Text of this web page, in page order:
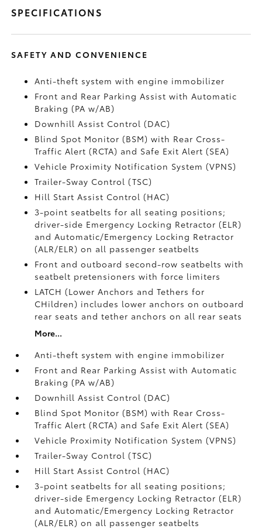
SPECIFICATIONS
SAFETY AND CONVENIENCE
Anti-theft system with engine immobilizer
Front and Rear Parking Assist with Automatic
Braking (PA w/AB)
Downhill Assist Control (DAC)
Blind Spot Monitor (BSM)with Rear Cross-
Traffic Alert (RCTA) and Safe Exit Alert (SEA)
Vehicle Proximity Notification System (VPNS)
Trailer-Sway Control (TSC)
Hill Start Assist Control (HAC)
3-point seatbelts for all seating positions;
driver-side Emergency Locking Retractor (ELR)
and Automatic/Emergency Locking Retractor
(ALR/ELR) on all passenger seatbelts
Front and outboard second-row seatbelts with
seatbelt pretensioners with force limiters
LATCH (Lower Anchors and Tethers for
CHildren) includes lower anchors on outboard
rear seats and tether anchors on all rear seats
More...
Anti-theft system with engine immobilizer
Front and Rear Parking Assist with Automatic
Braking (PA w/AB)
Downhill Assist Control (DAC)
Blind Spot Monitor (BSM)with Rear Cross-
Traffic Alert (RCTA) and Safe Exit Alert (SEA)
Vehicle Proximity Notification System (VPNS)
Trailer-Sway Control (TSC)
Hill Start Assist Control (HAC)
3-point seatbelts for all seating positions;
driver-side Emergency Locking Retractor (ELR)
and Automatic/Emergency Locking Retractor
(ALR/ELR) on all passenger seatbelts